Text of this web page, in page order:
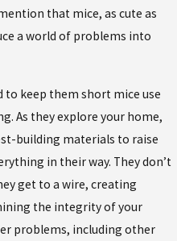
that mice, as cute as
a world of problems into
to keep them short mice use
As they explore your home,
building materials to raise
in their way. They don’t
get to a wire, creating
the integrity of your
problems, including other